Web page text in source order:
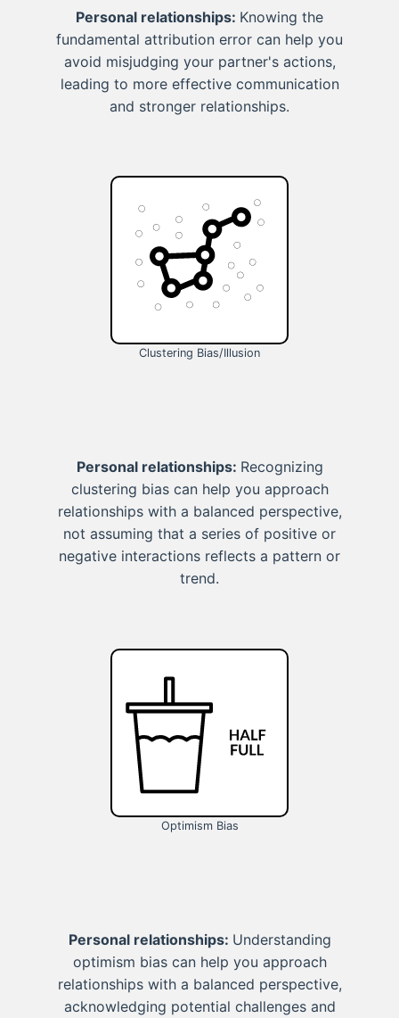
Personal relationships: Knowing the
fundamental attribution error can help you
avoid misjudging your partner's actions,
leading to more effective communication
and stronger relationships.
Clustering Bias/Illusion
Personal relationships: Recognizing
clustering bias can help you approach
relationships with a balanced perspective,
not assuming that a series of positive or
negative interactions reflects a pattern or
trend.
Optimism Bias
Personal relationships: Understanding
optimism bias can help you approach
relationships with a balanced perspective,
acknowledging potential challenges and